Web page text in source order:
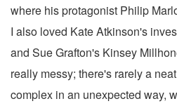
where his protagonist Philip
I also loved Kate Atkinson's
and Sue Grafton's Kinsey
really messy; there's rarely a
complex in an unexpected way,